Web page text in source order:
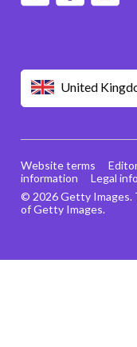
United
© 2026 Getty Images.
of Getty Images.
Website terms
information
Legal